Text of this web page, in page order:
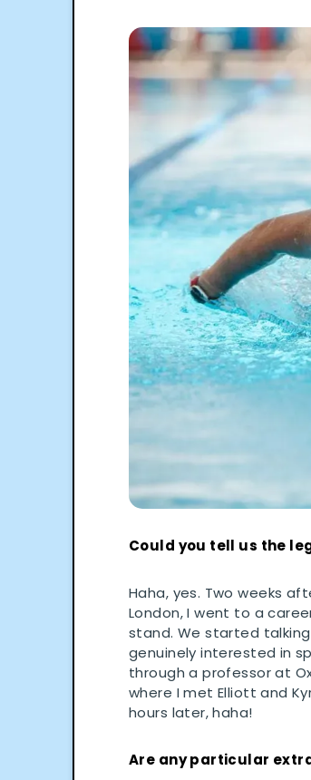
Could you tell us the
Haha, yes. Two weeks
London, I went to a
stand. We started
genuinely interested in
through a professor at
where I met Elliott and
hours later, haha!
Are any particular